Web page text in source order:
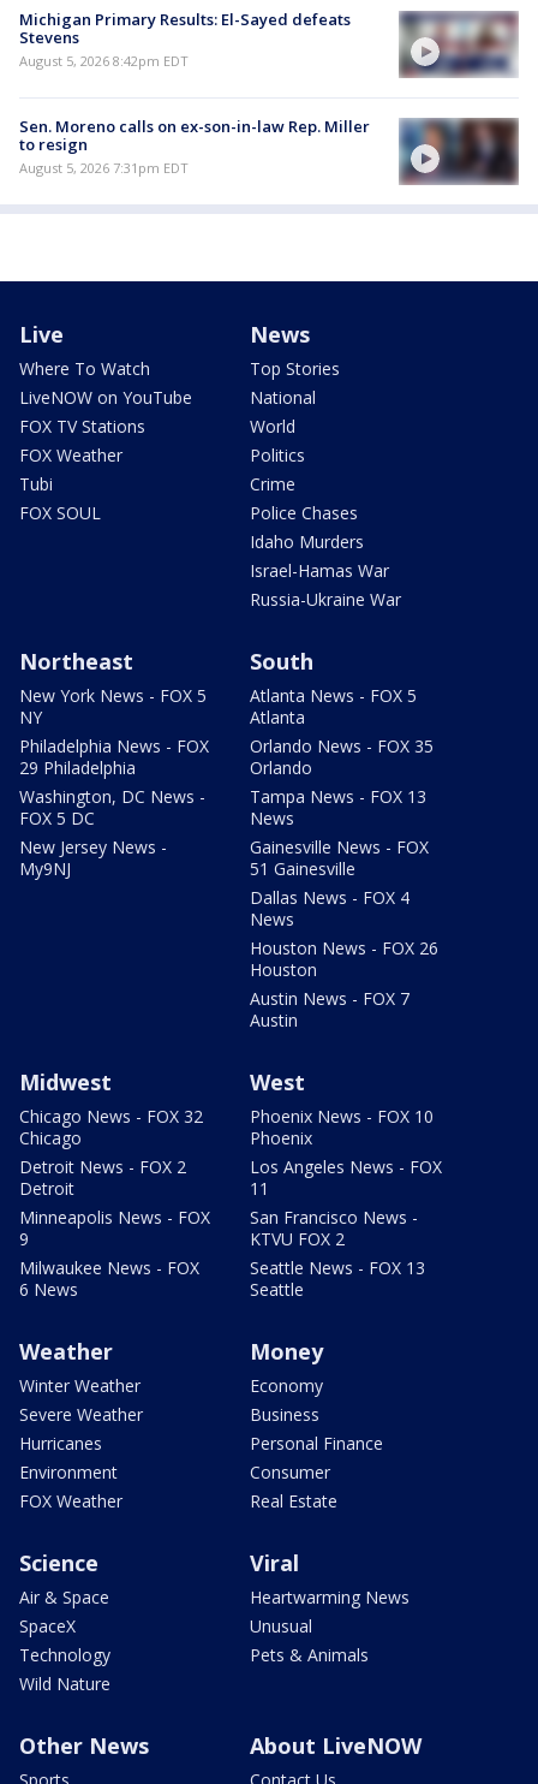
Michigan Primary Results: El-Sayed defeats
Stevens
August 5, 2026 8:42pm EDT
Sen. Moreno calls on ex-son-in-law Rep. Miller
to resign
August 5, 2026 7:31pm EDT
Live
Where To Watch
LiveNOW on YouTube
FOX TV Stations
FOX Weather
Tubi
FOX SOUL
News
Top Stories
National
World
Politics
Crime
Police Chases
Idaho Murders
Israel-Hamas War
Russia-Ukraine War
Northeast
New York News - FOX 5
NY
Philadelphia News - FOX
29 Philadelphia
Washington, DC News -
FOX 5 DC
New Jersey News -
My9NJ
South
Atlanta News - FOX 5
Atlanta
Orlando News - FOX 35
Orlando
Tampa News - FOX 13
News
Gainesville News - FOX
51 Gainesville
Dallas News - FOX 4
News
Houston News - FOX 26
Houston
Austin News - FOX 7
Austin
Midwest
Chicago News - FOX 32
Chicago
Detroit News - FOX 2
Detroit
Minneapolis News - FOX
9
Milwaukee News - FOX
6 News
West
Phoenix News - FOX 10
Phoenix
Los Angeles News - FOX
11
San Francisco News -
KTVU FOX 2
Seattle News - FOX 13
Seattle
Weather
Winter Weather
Severe Weather
Hurricanes
Environment
FOX Weather
Money
Economy
Business
Personal Finance
Consumer
Real Estate
Science
Air & Space
SpaceX
Technology
Wild Nature
Viral
Heartwarming News
Unusual
Pets & Animals
Other News About LiveNOW